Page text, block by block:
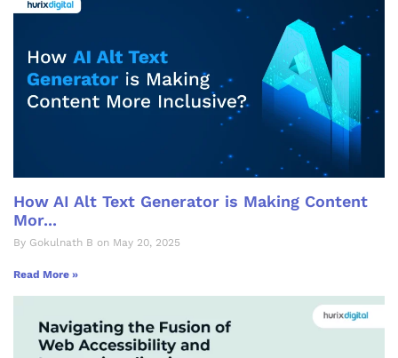
How AI Alt Text Generator is Making Content
Mor...
By Gokulnath B on May 20, 2025
Read More »